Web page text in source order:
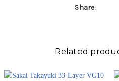
Share:
Related